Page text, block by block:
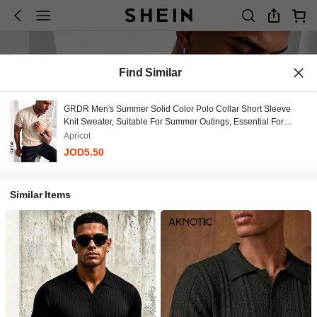
Find Similar
GRDR Men's Summer Solid Color Polo Collar Short Sleeve
Knit Sweater, Suitable For Summer Outings, Essential For
Fashionable Styling
Apricot
JOD5.50
Similar Items